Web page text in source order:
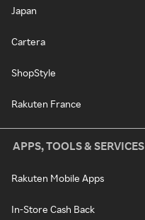
Japan
Cartera
ShopStyle
Rakuten France
APPS, TOOLS & SERVICES
Rakuten Mobile Apps
In-Store Cash Back